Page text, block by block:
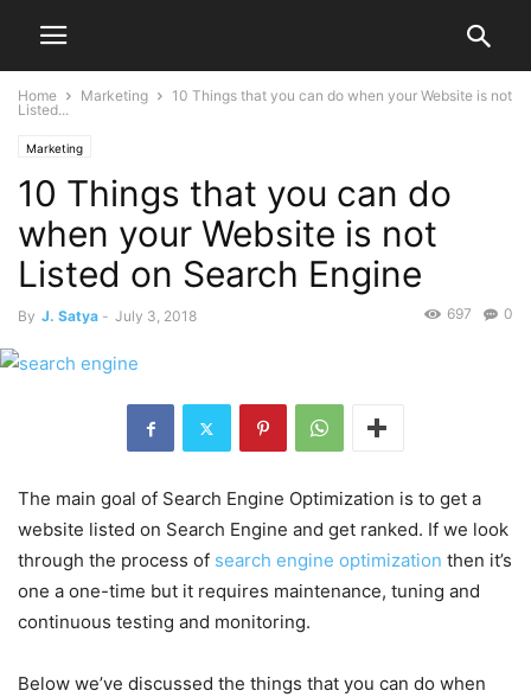
Home Marketing
10 Things that you can do when your Website is not
Listed...
Marketing
10 Things that you can do
when your Website is not
Listed on Search Engine
By J. Satya - July 3, 2018 0
697
The main goal of Search Engine Optimization is to get a
website listed on Search Engine and get ranked. If we look
through the process of search engine optimization then it’s
one a one-time but it requires maintenance, tuning and
continuous testing and monitoring.
Below we’ve discussed the things that you can do when